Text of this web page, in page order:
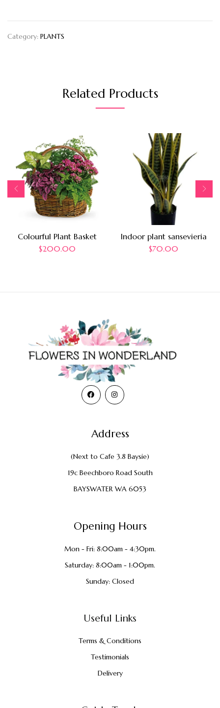
Category: PLANTS
Related Products
Colourful Plant Basket
$200.00
Indoor plant sansevieria
$70.00
Address
(Next to Cafe 3.8 Baysie)
19c Beechboro Road South
BAYSWATER WA 6053
Opening Hours
Mon - Fri: 8:00am - 4:30pm.
Saturday: 8:00am - 1:00pm.
Sunday: Closed
Useful Links
Terms & Conditions
Testimonials
Delivery